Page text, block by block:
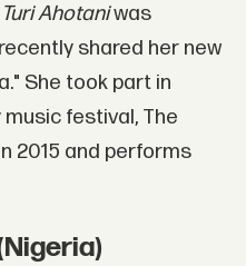
Turi Ahotaniwas
shared her new
She took part in
festival, The
2015 and performs